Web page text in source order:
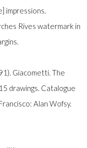
impressions.
Rives watermark in
Giacometti. The
drawings. Catalogue
Alan Wofsy.